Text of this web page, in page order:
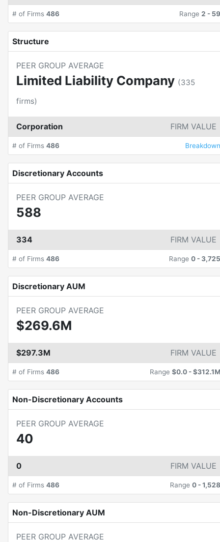
# of Firms 486 Range 2 - 59
Structure
PEER GROUP AVERAGE
Limited Liability Company (335
firms)
Corporation FIRM VALUE
# of Firms 486 Breakdown
Discretionary Accounts
PEER GROUP AVERAGE
588
334 FIRM VALUE
# of Firms 486 Range 0 - 3,725
Discretionary AUM
PEER GROUP AVERAGE
$269.6M
$297.3M FIRM VALUE
# of Firms 486 Range $0.0 -$312.1M
Non-Discretionary Accounts
PEER GROUP AVERAGE
40
0 FIRM VALUE
# of Firms 486 Range 0 -1,528
Non-Discretionary AUM
PEER GROUP AVERAGE